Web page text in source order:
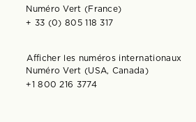
Numéro Vert (France)
+ 33 (0) 805 118 317
Afficher les numéros internationaux
S'ouvre dans la fenêtre modale
Numéro Vert (USA, Canada)
+1 800 216 3774